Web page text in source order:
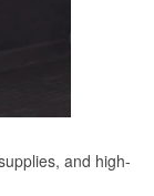
and high-